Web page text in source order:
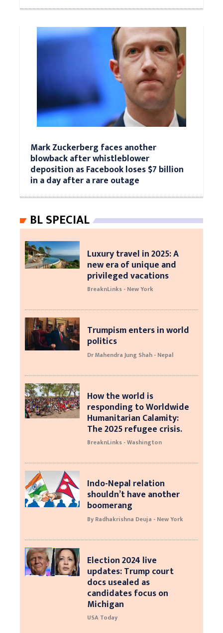
Mark Zuckerberg faces another
blowback after whistleblower
deposition as Facebook loses $7 billion
in a day after a rare outage
BL SPECIAL
Luxury travel in 2025: A
new era of unique and
privileged vacations
BreaknLinks - New York
Trumpism enters in world
politics
Dr Mahendra Jung Shah - Nepal
How the world is
responding to Worldwide
Humanitarian Calamity:
The 2025 refugee crisis.
BreaknLinks - Washington
Indo-Nepal relation
shouldn’t have another
boomerang
By Radhakrishna Deuja - New York
Election 2024 live
updates: Trump court
docs usealed as
candidates focus on
Michigan
USA Today